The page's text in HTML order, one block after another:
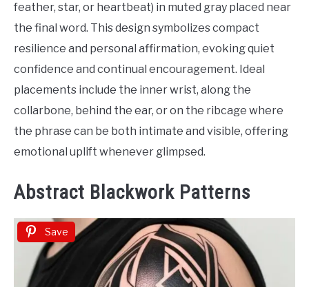
feather, star, or heartbeat) in muted gray placed near
the final word. This design symbolizes compact
resilience and personal affirmation, evoking quiet
confidence and continual encouragement. Ideal
placements include the inner wrist, along the
collarbone, behind the ear, or on the ribcage where
the phrase can be both intimate and visible, offering
emotional uplift whenever glimpsed.
Abstract Blackwork Patterns
Save